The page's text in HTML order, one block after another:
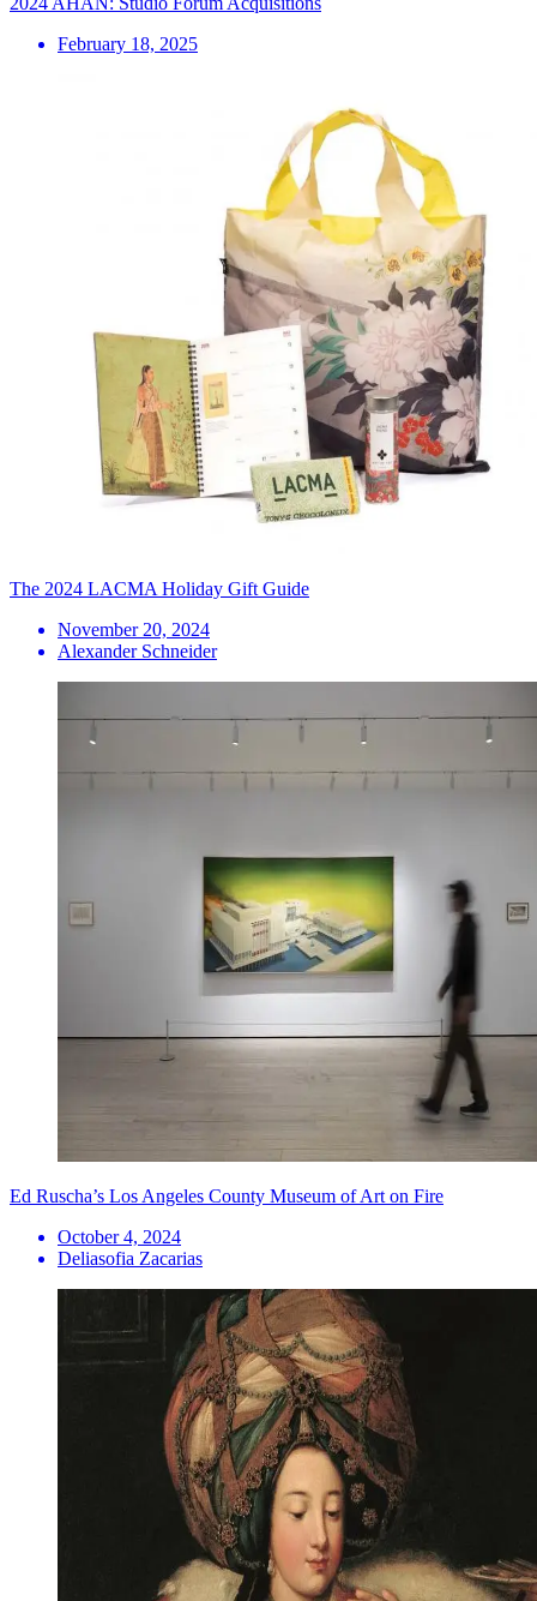
February 18, 2025
The 2024 LACMA Holiday Gift Guide
November 20, 2024
Alexander Schneider
Ed Ruscha’s Los Angeles County Museum of Art on Fire
October 4, 2024
Deliasofia Zacarias